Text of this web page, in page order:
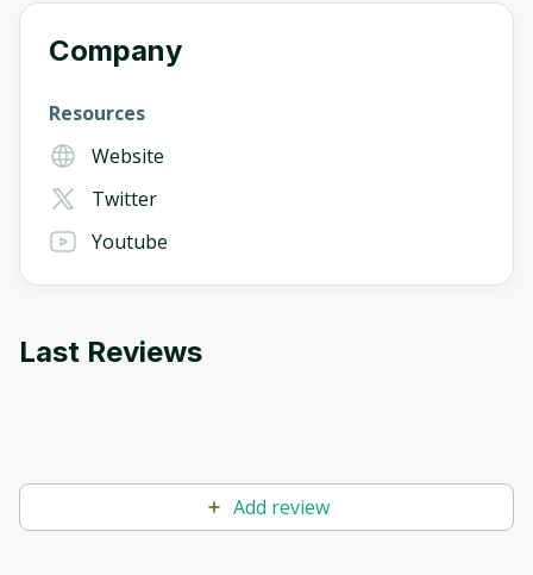
Company
Resources
Website
Twitter
Youtube
Last Reviews
Add review